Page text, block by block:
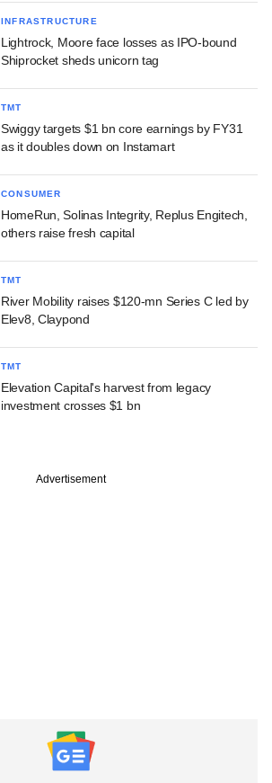
INFRASTRUCTURE
Lightrock, Moore face losses as IPO-bound
Shiprocket sheds unicorn tag
TMT
Swiggy targets $1 bn core earnings by FY31
as it doubles down on Instamart
CONSUMER
HomeRun, Solinas Integrity, Replus Engitech,
others raise fresh capital
TMT
River Mobility raises $120-mn Series C led by
Elev8, Claypond
TMT
Elevation Capital's harvest from legacy
investment crosses $1 bn
Advertisement